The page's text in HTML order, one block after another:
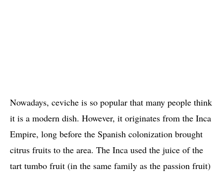
Nowadays, ceviche is so popular that many people think
it is a modern dish. However, it originates from the Inca
Empire, long before the Spanish colonization brought
citrus fruits to the area. The Inca used the juice of the
tart tumbo fruit (in the same family as the passion fruit)